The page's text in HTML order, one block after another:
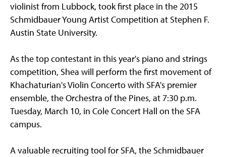
violinist from Lubbock, took first place in the 2015
Schmidbauer Young Artist Competition at Stephen F.
Austin State University.
As the top contestant in this year's piano and strings
competition, Shea will perform the first movement of
Khachaturian's Violin Concerto with SFA's premier
ensemble, the Orchestra of the Pines, at 7:30 p.m.
Tuesday, March 10, in Cole Concert Hall on the SFA
campus.
A valuable recruiting tool for SFA, the Schmidbauer